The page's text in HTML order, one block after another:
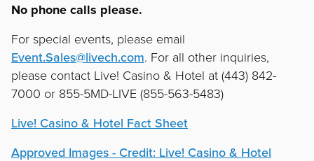
No phone calls please.
For special events, please email
Event.Sales@livech.com. For all other inquiries,
please contact Live! Casino & Hotel at (443) 842-
7000 or 855-5MD-LIVE (855-563-5483)
Live! Casino & Hotel Fact Sheet
Approved Images - Credit: Live! Casino & Hotel